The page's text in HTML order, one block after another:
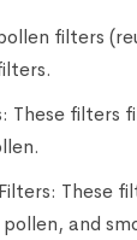
filters
These filters
These
and